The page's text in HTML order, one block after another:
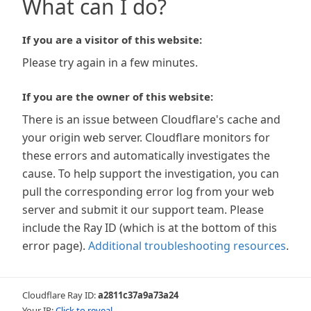
What can I do?
If you are a visitor of this website:
Please try again in a few minutes.
If you are the owner of this website:
There is an issue between Cloudflare's cache and
your origin web server. Cloudflare monitors for
these errors and automatically investigates the
cause. To help support the investigation, you can
pull the corresponding error log from your web
server and submit it our support team. Please
include the Ray ID (which is at the bottom of this
error page). Additional troubleshooting resources.
Cloudflare Ray ID:a2811c37a9a73a24